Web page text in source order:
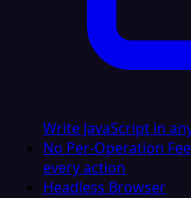
Write JavaScript in
No Per-Operation
every action
Headless Browser